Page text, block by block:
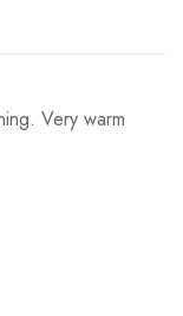
Very warm